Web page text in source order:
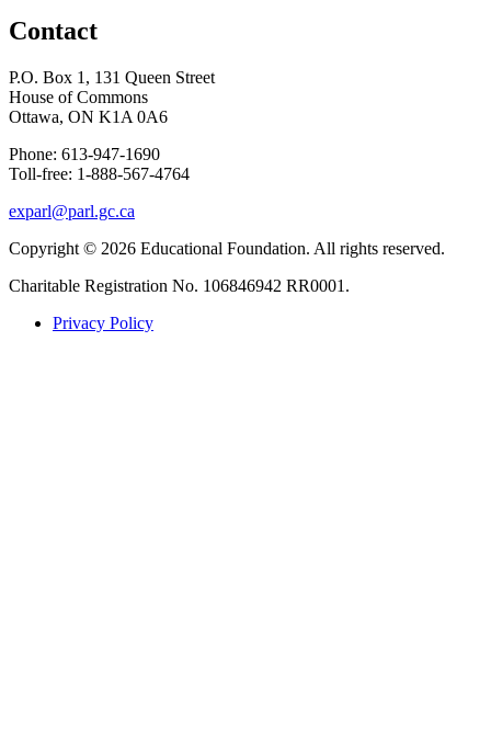
Contact
P.O. Box 1, 131 Queen Street
House of Commons
Ottawa, ON K1A 0A6
Phone: 613-947-1690
Toll-free: 1-888-567-4764
exparl@parl.gc.ca
Copyright © 2026 Educational Foundation. All rights reserved.
Charitable Registration No. 106846942 RR0001.
Privacy Policy